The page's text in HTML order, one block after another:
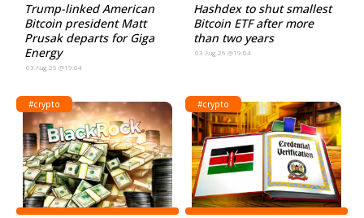
Trump-linked American
Bitcoin president Matt
Prusak departs for Giga
Energy
03.Aug.26 @19:04
Hashdex to shut smallest
Bitcoin ETF after more
than two years
03.Aug.26 @19:04
#crypto #crypto